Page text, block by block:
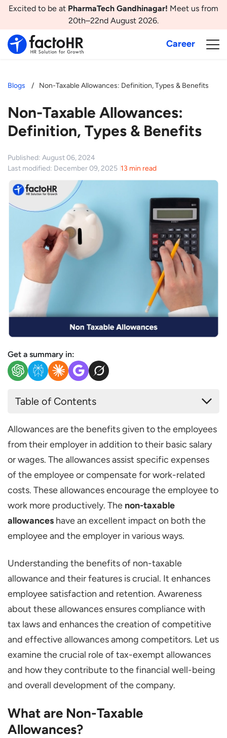
Excited to be at PharmaTech Gandhinagar! Meet us from
20th–22nd August 2026.
Career
Blogs Non-Taxable Allowances: Definition, Types & Benefits
Non-Taxable Allowances:
Definition, Types & Benefits
Published: August 06, 2024
Last modified: December 09, 2025 13 min read
Get a summary in:
Table of Contents
Types of Non-Taxable Allowances
Travel Allowances
Housing Allowances
Education Allowances
Health Care Allowances
Uniform Allowances
Tool Allowances
Allowances for UNO Employees
Benefits of Non-Taxable Allowances for
Employees
Additional Income to Their Basic Salary
Financial Support
Enhances Employee Satisfaction and
Retention
Savings
Employers
Financial Management
Allowances are the benefits given to the employees
from their employer in addition to their basic salary
or wages. The allowances assist specific expenses
of the employee or compensate for work-related
costs. These allowances encourage the employee to
work more productively. The non-taxable
allowances have an excellent impact on both the
employee and the employer in various ways.
Understanding the benefits of non-taxable
allowance and their features is crucial. It enhances
employee satisfaction and retention. Awareness
about these allowances ensures compliance with
tax laws and enhances the creation of competitive
and effective allowances among competitors. Let us
examine the crucial role of tax-exempt allowances
and how they contribute to the financial well-being
and overall development of the company.
What are Non-Taxable
Allowances?